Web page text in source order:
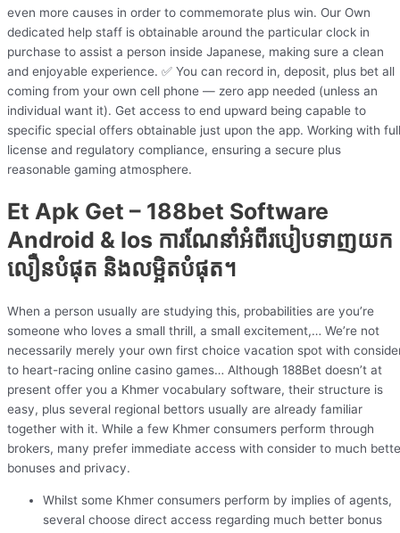
even more causes in order to commemorate plus win. Our Own
dedicated help staff is obtainable around the particular clock in
purchase to assist a person inside Japanese, making sure a clean
and enjoyable experience. ✅ You can record in, deposit, plus bet all
coming from your own cell phone — zero app needed (unless an
individual want it). Get access to end upward being capable to
specific special offers obtainable just upon the app. Working with full
license and regulatory compliance, ensuring a secure plus
reasonable gaming atmosphere.
Et Apk Get – 188bet Software
Android & Ios ការណែនាំអំពីរបៀបទាញយក
លឿនបំផុត និងលម្អិតបំផុត។
When a person usually are studying this, probabilities are you’re
someone who loves a small thrill, a small excitement,… We’re not
necessarily merely your own first choice vacation spot with
to heart-racing online casino games… Although 188Bet doesn’t at
present offer you a Khmer vocabulary software, their structure is
easy, plus several regional bettors usually are already familiar
together with it. While a few Khmer consumers perform through
brokers, many prefer immediate access with consider to much
bonuses and privacy.
Whilst some Khmer consumers perform by implies of agents,
several choose direct access regarding much better bonus